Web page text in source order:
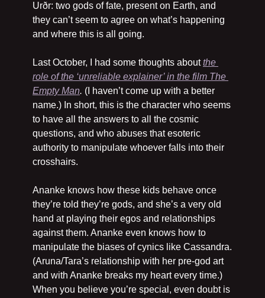
Urðr: two gods of fate, present on Earth, and
they can’t seem to agree on what’s happening
and where this is all going.
Last October, I had some thoughts about the
role of the ‘unreliable explainer’ in the film The
Empty Man. (I haven’t come up with a better
name.) In short, this is the character who seems
to have all the answers to all the cosmic
questions, and who abuses that esoteric
authority to manipulate whoever falls into their
crosshairs.
Ananke knows how these kids behave once
they’re told they’re gods, and she’s a very old
hand at playing their egos and relationships
against them. Ananke even knows how to
manipulate the biases of cynics like Cassandra.
(Aruna/Tara’s relationship with her pre-god art
and with Ananke breaks my heart every time.)
When you believe you’re special, even doubt is